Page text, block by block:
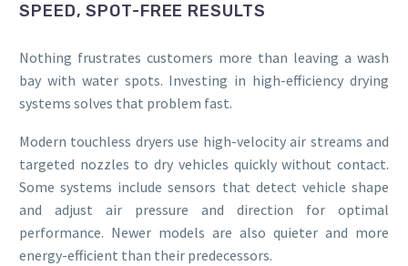
SPEED, SPOT-FREE RESULTS
Nothing frustrates customers more than leaving a wash
bay with water spots. Investing in high-efficiency drying
systems solves that problem fast.
Modern touchless dryers use high-velocity air streams and
targeted nozzles to dry vehicles quickly without contact.
Some systems include sensors that detect vehicle shape
and adjust air pressure and direction for optimal
performance. Newer models are also quieter and more
energy-efficient than their predecessors.